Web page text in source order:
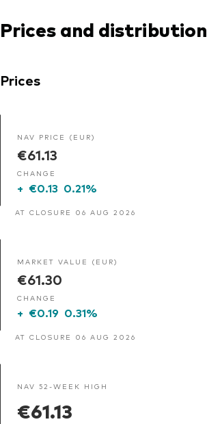
Prices and distribution
Prices
NAV PRICE (EUR)
€61.13
CHANGE
+ €0.13 0.21%
AT CLOSURE 06 AUG 2026
MARKET VALUE (EUR)
€61.30
CHANGE
+ €0.19 0.31%
AT CLOSURE 06 AUG 2026
NAV 52-WEEK HIGH
€61.13